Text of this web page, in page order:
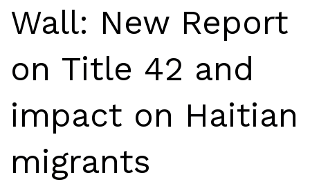
Wall: New Report
on Title 42 and
impact on Haitian
migrants